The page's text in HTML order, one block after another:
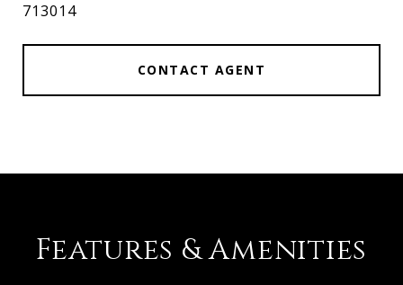
713014
CONTACT AGENT
Features & Amenities